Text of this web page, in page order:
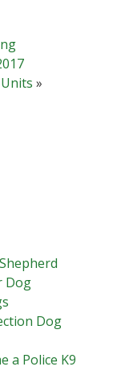
»
Dog
Dog
a Police K9